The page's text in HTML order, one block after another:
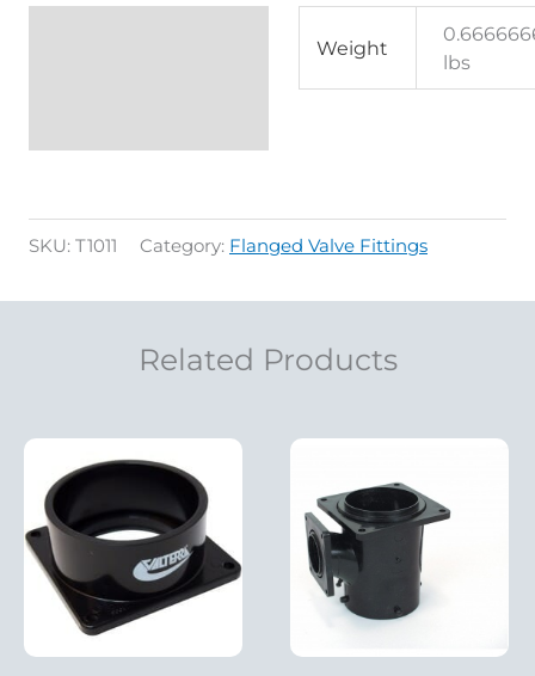
Weight
lbs
SKU: T1011 Category: Flanged Valve Fittings
Related Products